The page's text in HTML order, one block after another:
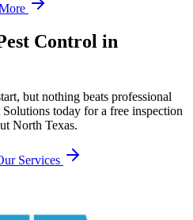
Control in
but nothing beats professional
today for a free inspection
North Texas.
Services